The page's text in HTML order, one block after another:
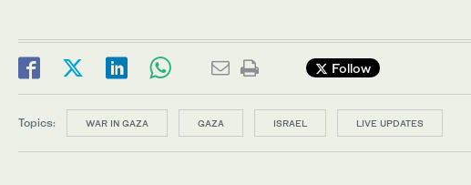
Follow
Topics: WAR IN GAZA GAZA ISRAEL LIVE UPDATES